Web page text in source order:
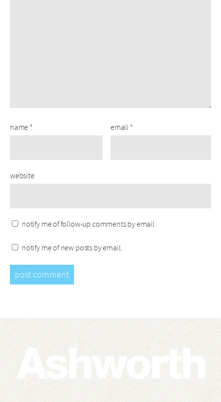
name * email *
website
notify me of follow-up comments by email.
notify me of new posts by email.